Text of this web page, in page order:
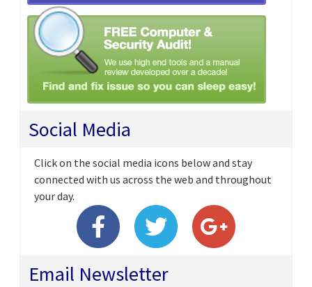
Social Media
Click on the social media icons below and stay
connected with us across the web and throughout
your day.
Email Newsletter